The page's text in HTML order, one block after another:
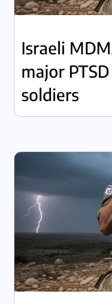
Israeli
major
soldiers